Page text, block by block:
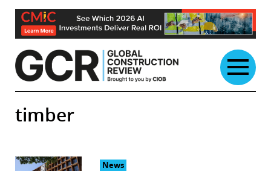
Skip
content
timber
News